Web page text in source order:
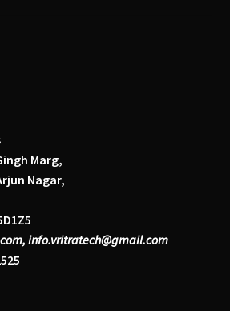
Marg,
Nagar,
info.vritratech@gmail.com